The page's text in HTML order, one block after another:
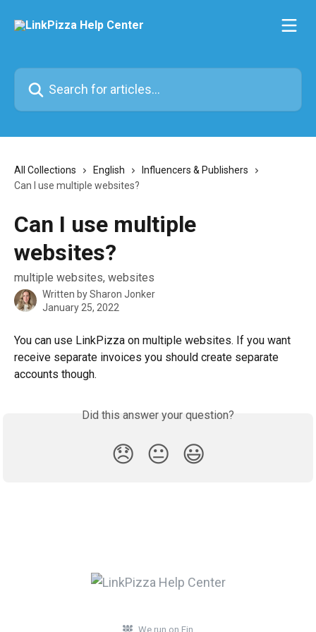
Search for articles...
All Collections English
Influencers & Publishers
Can I use multiple websites?
Can I use multiple
websites?
multiple websites, websites
Written bySharon Jonker
January 25, 2022
You can use LinkPizza on multiple websites. If you want
receive separate invoices you should create separate
accounts though.
Did this answer your question?
😞 😐 😃
We run on Fin